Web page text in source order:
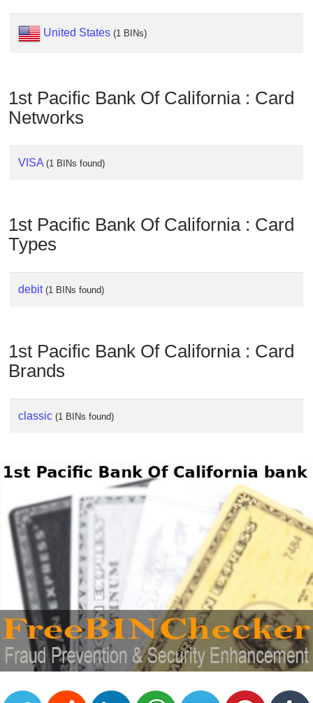
IP
Lookup
/
Validator
United States (1 BINs)
1st Pacific Bank Of California : Card
Networks
VISA (1 BINs found)
1st Pacific Bank Of California : Card
Types
debit (1 BINs found)
1st Pacific Bank Of California : Card
Brands
classic (1 BINs found)